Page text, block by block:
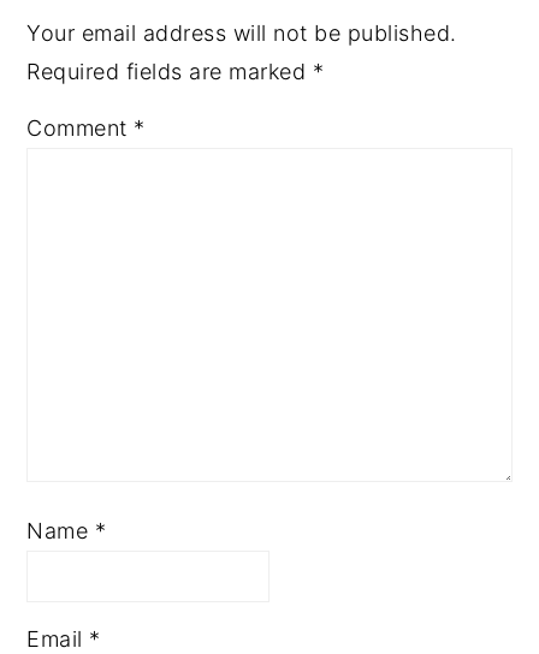
Your email address will not be published.
Required fields are marked *
Comment *
Name *
Email *